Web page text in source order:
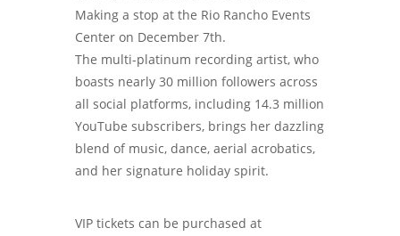
Making a stop at the Rio Rancho Events
Center on December 7th.
The multi-platinum recording artist, who
boasts nearly 30 million followers across
all social platforms, including 14.3 million
YouTube subscribers, brings her dazzling
blend of music, dance, aerial acrobatics,
and her signature holiday spirit.
VIP tickets can be purchased at